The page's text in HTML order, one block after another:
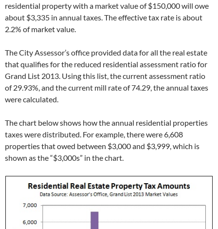
residential property with a market value of $150,000 will owe
about $3,335 in annual taxes. The effective tax rate is about
2.2% of market value.
The City Assessor’s office provided data for all the real estate
that qualifies for the reduced residential assessment ratio for
Grand List 2013. Using this list, the current assessment ratio
of 29.93%, and the current mill rate of 74.29, the annual taxes
were calculated.
The chart below shows how the annual residential properties
taxes were distributed. For example, there were 6,608
properties that owed between $3,000 and $3,999, which is
shown as the “$3,000s” in the chart.